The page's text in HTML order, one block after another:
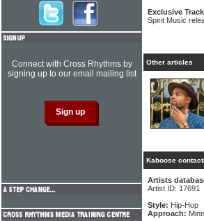
Exclusive
Spirit Music
Other articles
Kaboose
Artists
Artist ID: 17691
Style: Hip-Hop
Approach:
Connect with Cross Rhythms by
signing up to our email mailing list